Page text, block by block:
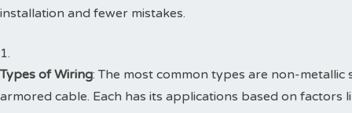
installation and fewer mistakes.
Types of Wiring: The most common types are non-metallic
armored cable. Each has its applications based on factors